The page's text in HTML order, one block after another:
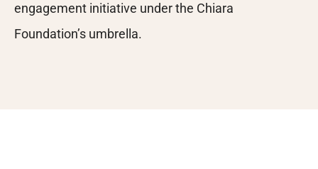
engagement initiative under the Chiara
Foundation’s umbrella.